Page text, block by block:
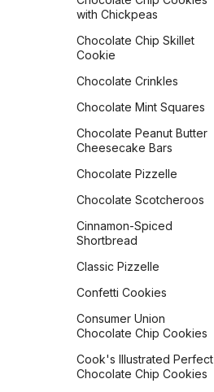
Rolls
Flour Tortillas
French Bread
Fry Bread
Garlic Bread
Garlic Knots
Gilligan Monkey Bread
Grilled Naan
Honey Beer Bread
Honey Challah with
Assorted Toppings
Irish Soda Bread
Japanese Milk Bread
Japanese Milk Bread Rolls
Kouign-Amann
Crispy Mushroom Galette
Croissants
Decadent Chocolate
Overnight Oats
Oats
Dreamy Cream Scones
Dutch Baby
French Toast
Frittata
Golden Milk Oatmeal
with Chickpeas
Chocolate Chip Skillet
Cookie
Chocolate Crinkles
Chocolate Mint Squares
Chocolate Peanut Butter
Cheesecake Bars
Chocolate Pizzelle
Chocolate Scotcheroos
Cinnamon-Spiced
Shortbread
Classic Pizzelle
Confetti Cookies
Consumer Union
Chocolate Chip Cookies
Cook's Illustrated Perfect
Chocolate Chip Cookies